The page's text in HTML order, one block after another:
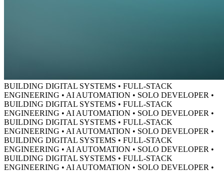
BUILDING DIGITAL SYSTEMS • FULL-STACK
ENGINEERING • AI AUTOMATION • SOLO DEVELOPER •
BUILDING DIGITAL SYSTEMS • FULL-STACK
ENGINEERING • AI AUTOMATION • SOLO DEVELOPER •
BUILDING DIGITAL SYSTEMS • FULL-STACK
ENGINEERING • AI AUTOMATION • SOLO DEVELOPER •
BUILDING DIGITAL SYSTEMS • FULL-STACK
ENGINEERING • AI AUTOMATION • SOLO DEVELOPER •
BUILDING DIGITAL SYSTEMS • FULL-STACK
ENGINEERING • AI AUTOMATION • SOLO DEVELOPER •